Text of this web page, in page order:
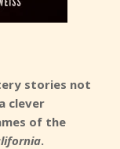
stories not
clever
of the
.